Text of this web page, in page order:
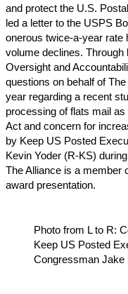
and protect the U.S.
led a letter to the USPS
onerous twice-a-year rate
volume declines.
Oversight and
questions on behalf of
year regarding a recent
processing of flats mail
Act and concern for
by Keep US Posted
Kevin Yoder (R-KS)
The Alliance is a member
award presentation.
Photo from L to R:
Keep US Posted
Congressman Jake